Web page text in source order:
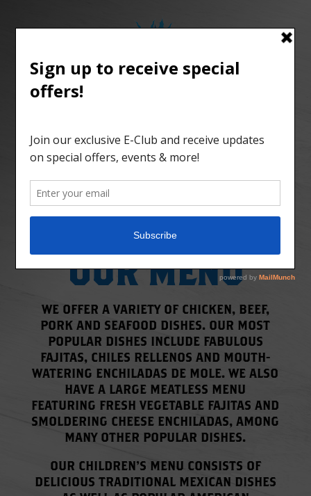
MENU HOURS
ABOUT
GIFTS
CONTACT
ORDER ONLINE
OUR MENU
WE OFFER A VARIETY OF CHICKEN, BEEF,
PORK AND SEAFOOD DISHES. OUR MOST
POPULAR DISHES INCLUDE FABULOUS
FAJITAS, CHILES RELLENOS AND MOUTH-
WATERING ENCHILADAS DE MOLE. WE ALSO
HAVE A LARGE MEATLESS MENU
FEATURING FRESH VEGETABLE FAJITAS AND
SMOLDERING CHEESE ENCHILADAS, AMONG
MANY OTHER POPULAR DISHES.
OUR CHILDREN’S MENU CONSISTS OF
DELICIOUS TRADITIONAL MEXICAN DISHES